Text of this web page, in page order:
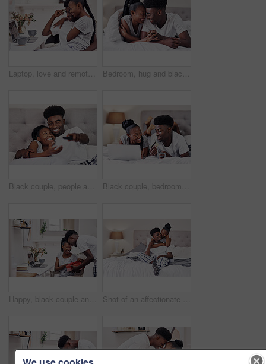
Laptop, love and remote work with black couple in pajamas together for start of freelance employment. Morning, romance or smile with happy African man and woman in home on computer for small business Bedroom, hug and black couple with love, care and relax with break, smile and romance. Anniversary, man and woman in house, embrace and relationship with trust, comfort and marriage with happiness
Black couple, people and happy with watching tv in bedroom with subscription for series or movies. Relationship, love and smile with remote on bed for bonding, support and entertainment at home Black couple, bedroom and smile with credit card or laptop for online shopping, omnichannel subscription and payment. Man, woman and together in home with digital wallet on tech for internet purchase
Happy, black couple and gift for love in home on valentines day for appreciation, gratitude and celebrating romance. Man, woman and together in house with present for romantic gesture or relationship Shot of an affectionate couple relaxing on their bed wearing pajamas